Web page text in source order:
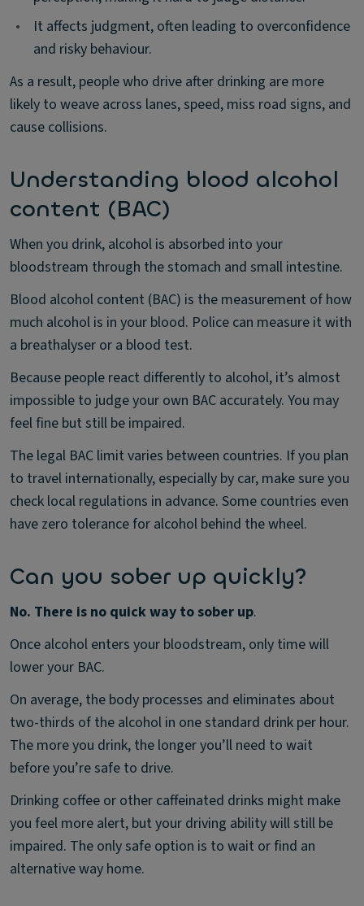
•
It affects judgment, often leading to overconfidence
and risky behaviour.
As a result, people who drive after drinking are more
likely to weave across lanes, speed, miss road signs, and
cause collisions.
Understanding blood alcohol
content (BAC)
When you drink, alcohol is absorbed into your
bloodstream through the stomach and small intestine.
Blood alcohol content (BAC) is the measurement of how
much alcohol is in your blood. Police can measure it with
a breathalyser or a blood test.
Because people react differently to alcohol, it’s almost
impossible to judge your own BAC accurately. You may
feel fine but still be impaired.
The legal BAC limit varies between countries. If you plan
to travel internationally, especially by car, make sure you
check local regulations in advance. Some countries even
have zero tolerance for alcohol behind the wheel.
Can you sober up quickly?
No. There is no quick way to sober up.
Once alcohol enters your bloodstream, only time will
lower your BAC.
On average, the body processes and eliminates about
two-thirds of the alcohol in one standard drink per hour.
The more you drink, the longer you’ll need to wait
before you’re safe to drive.
Drinking coffee or other caffeinated drinks might make
you feel more alert, but your driving ability will still be
impaired. The only safe option is to wait or find an
alternative way home.